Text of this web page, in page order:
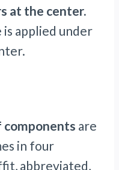
at the center.
applied under
are
in four
abbreviated,